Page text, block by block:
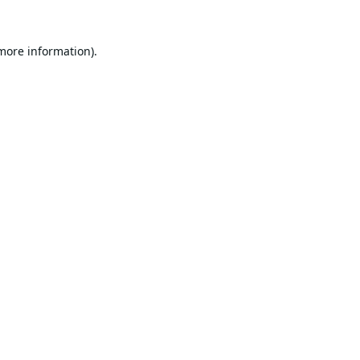
information).